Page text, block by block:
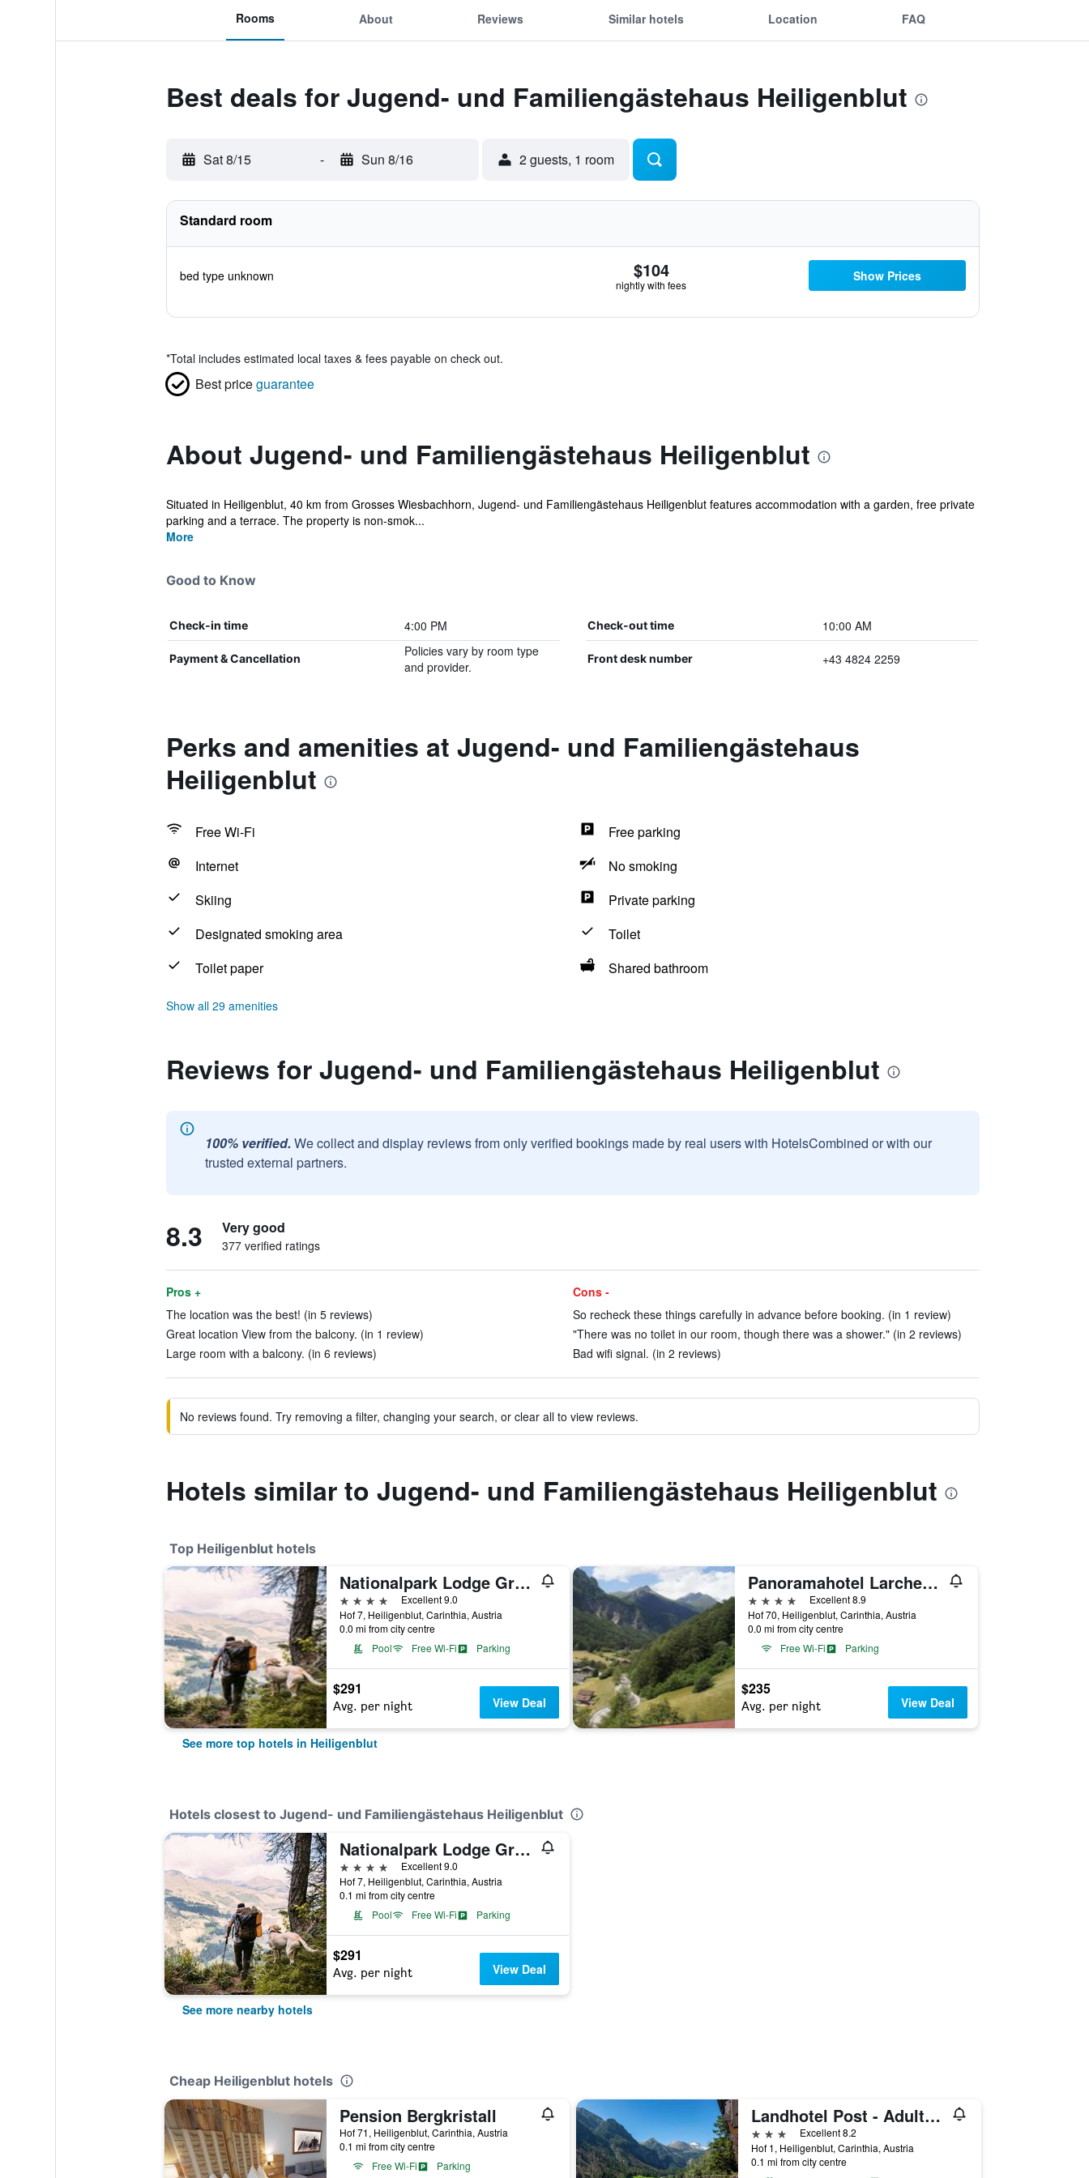
Rooms About Reviews Similar hotels Location FAQ
Best deals for Jugend- und Familiengästehaus Heiligenblut
Sat 8/15 - Sun 8/16 2 guests, 1 room
Standard room
bed type unknown $104
nightly with fees
Show Prices
*Total includes estimated local taxes & fees payable on check out.
Best priceguarantee
About Jugend- und Familiengästehaus Heiligenblut
Situated in Heiligenblut, 40 km from Grosses Wiesbachhorn, Jugend- und Familiengästehaus Heiligenblut features accommodation with a garden, free private
parking and a terrace. The property is non-smok...
More
Good to Know
Check-in time 4:00 PM Check-out time 10:00 AM
Payment & Cancellation
Policies vary by room type
and provider.
Front desk number +43 4824 2259
Perks and amenities at Jugend- und Familiengästehaus
Heiligenblut
Free Wi-Fi
Free parking
Internet
No smoking
Skiing
Private parking
Designated smoking area
Toilet
Toilet paper
Shared bathroom
Show all 29 amenities
Reviews for Jugend- und Familiengästehaus Heiligenblut
100% verified. We collect and display reviews from only verified bookings made by real users with HotelsCombined or with our
trusted external partners.
8.3 Very good
377 verified ratings
Pros +
The location was the best! (in 5 reviews)
Great location View from the balcony. (in 1 review)
Large room with a balcony. (in 6 reviews)
Cons -
So recheck these things carefully in advance before booking. (in 1 review)
"There was no toilet in our room, though there was a shower." (in 2 reviews)
Bad wifi signal. (in 2 reviews)
No reviews found. Try removing a filter, changing your search, or clear all to view reviews.
Hotels similar to Jugend- und Familiengästehaus Heiligenblut
Top Heiligenblut hotels
Nationalpark Lodge Grossglockner
4 stars
Excellent 9.0
Hof 7, Heiligenblut, Carinthia, Austria
0.0 mi from city centre
Pool
Free Wi-Fi Parking
$291
Avg. per night View Deal
Panoramahotel Larchenhof
4 stars
Excellent 8.9
Hof 70, Heiligenblut, Carinthia, Austria
0.0 mi from city centre
Free Wi-Fi
Parking
$235
Avg. per night View Deal
See more top hotels in Heiligenblut
Hotels closest to Jugend- und Familiengästehaus Heiligenblut
Nationalpark Lodge Grossglockner
4 stars
Excellent 9.0
Hof 7, Heiligenblut, Carinthia, Austria
0.1 mi from city centre
Pool
Free Wi-Fi Parking
$291
Avg. per night View Deal
See more nearby hotels
Cheap Heiligenblut hotels
Pension Bergkristall
Hof 71, Heiligenblut, Carinthia, Austria
0.1 mi from city centre
Free Wi-Fi
Parking
Landhotel Post - Adults Only
3 stars
Excellent 8.2
Hof 1, Heiligenblut, Carinthia, Austria
0.1 mi from city centre